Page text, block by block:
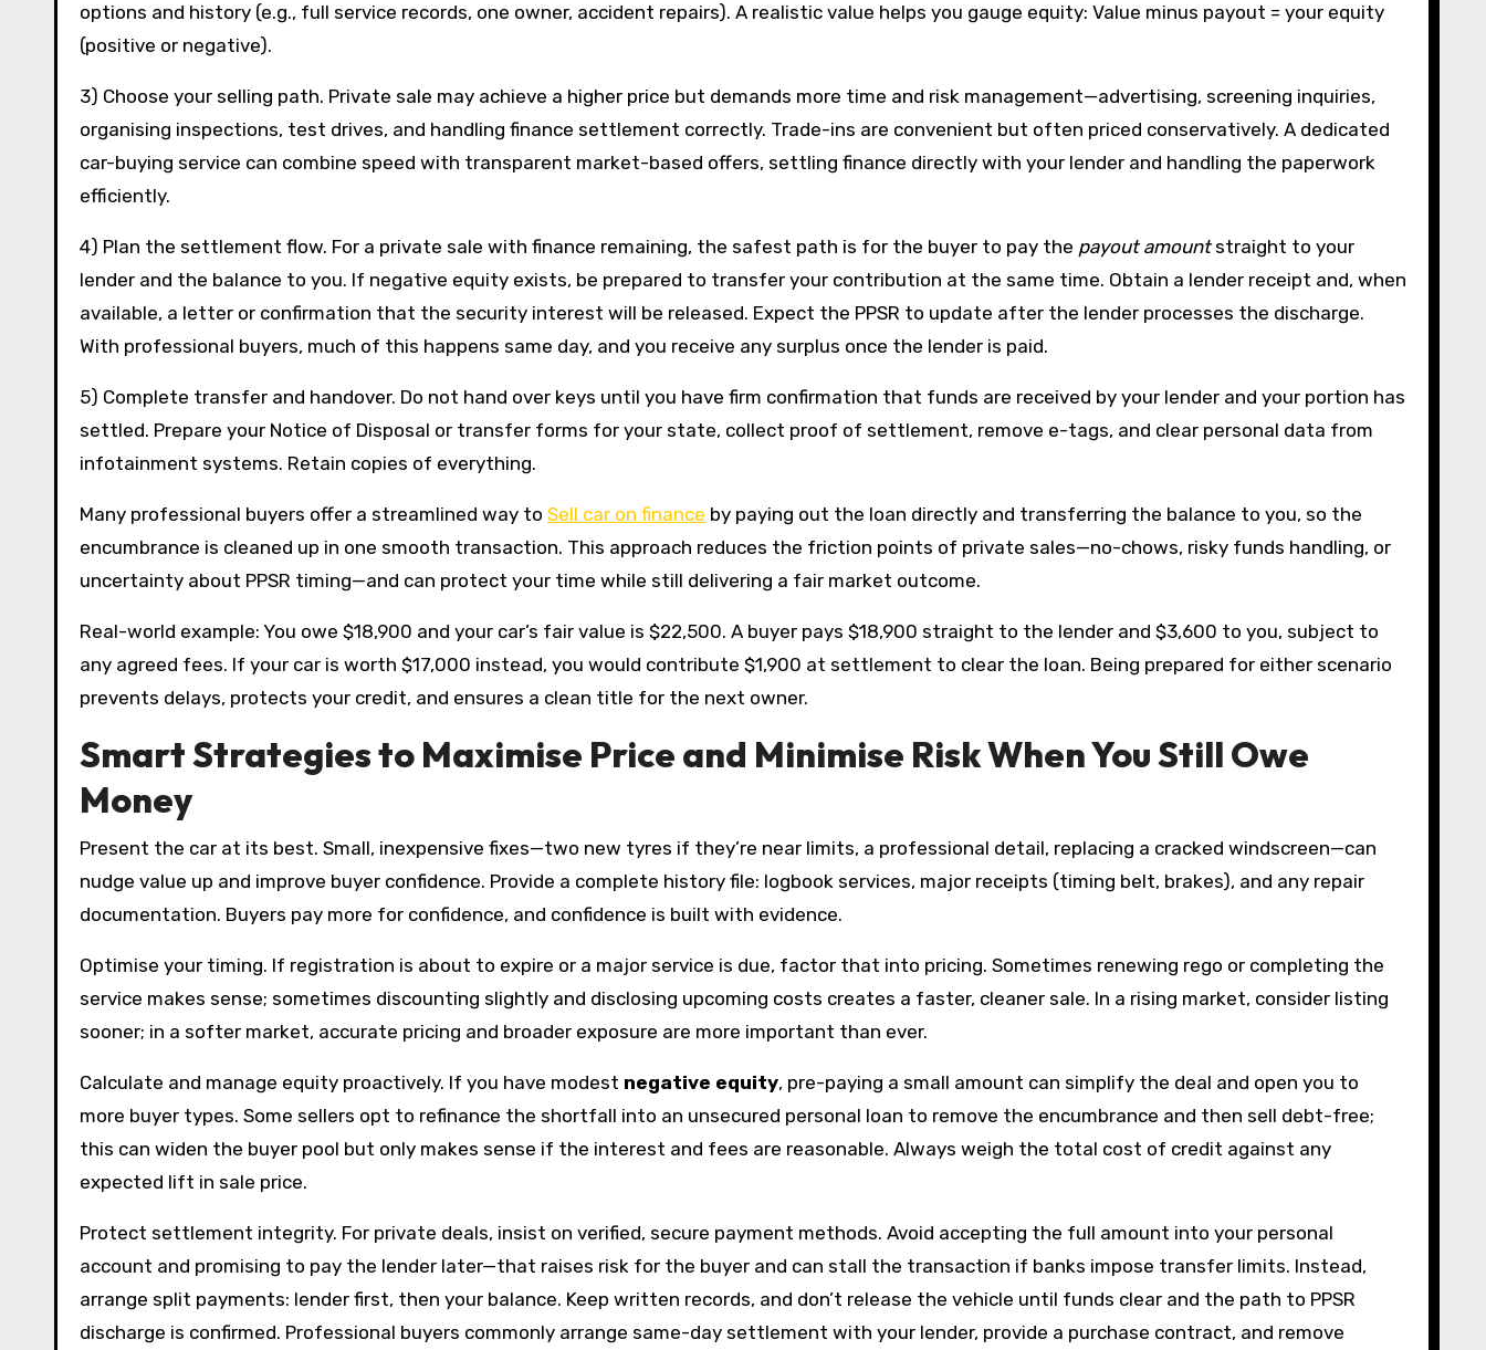
options and history (e.g., full service records, one owner, accident repairs). A realistic value helps you gauge equity: Value minus payout = your equity
(positive or negative).
3) Choose your selling path. Private sale may achieve a higher price but demands more time and risk management—advertising, screening inquiries,
organising inspections, test drives, and handling finance settlement correctly. Trade-ins are convenient but often priced conservatively. A dedicated
car-buying service can combine speed with transparent market-based offers, settling finance directly with your lender and handling the paperwork
efficiently.
4) Plan the settlement flow. For a private sale with finance remaining, the safest path is for the buyer to pay the payout amountstraight to your
lender and the balance to you. If negative equity exists, be prepared to transfer your contribution at the same time. Obtain a lender receipt and, when
available, a letter or confirmation that the security interest will be released. Expect the PPSR to update after the lender processes the discharge.
With professional buyers, much of this happens same day, and you receive any surplus once the lender is paid.
5) Complete transfer and handover. Do not hand over keys until you have firm confirmation that funds are received by your lender and your portion has
settled. Prepare your Notice of Disposal or transfer forms for your state, collect proof of settlement, remove e-tags, and clear personal data from
infotainment systems. Retain copies of everything.
Many professional buyers offer a streamlined way to Sell car on finance by paying out the loan directly and transferring the balance to you, so the
encumbrance is cleaned up in one smooth transaction. This approach reduces the friction points of private sales—no-chows, risky funds handling, or
uncertainty about PPSR timing—and can protect your time while still delivering a fair market outcome.
Real-world example: You owe $18,900 and your car’s fair value is $22,500. A buyer pays $18,900 straight to the lender and $3,600 to you, subject to
any agreed fees. If your car is worth $17,000 instead, you would contribute $1,900 at settlement to clear the loan. Being prepared for either scenario
prevents delays, protects your credit, and ensures a clean title for the next owner.
Smart Strategies to Maximise Price and Minimise Risk When You Still Owe
Money
Present the car at its best. Small, inexpensive fixes—two new tyres if they’re near limits, a professional detail, replacing a cracked windscreen—can
nudge value up and improve buyer confidence. Provide a complete history file: logbook services, major receipts (timing belt, brakes), and any repair
documentation. Buyers pay more for confidence, and confidence is built with evidence.
Optimise your timing. If registration is about to expire or a major service is due, factor that into pricing. Sometimes renewing rego or completing the
service makes sense; sometimes discounting slightly and disclosing upcoming costs creates a faster, cleaner sale. In a rising market, consider listing
sooner; in a softer market, accurate pricing and broader exposure are more important than ever.
Calculate and manage equity proactively. If you have modest negative equity, pre-paying a small amount can simplify the deal and open you to
more buyer types. Some sellers opt to refinance the shortfall into an unsecured personal loan to remove the encumbrance and then sell debt-free;
this can widen the buyer pool but only makes sense if the interest and fees are reasonable. Always weigh the total cost of credit against any
expected lift in sale price.
Protect settlement integrity. For private deals, insist on verified, secure payment methods. Avoid accepting the full amount into your personal
account and promising to pay the lender later—that raises risk for the buyer and can stall the transaction if banks impose transfer limits. Instead,
arrange split payments: lender first, then your balance. Keep written records, and don’t release the vehicle until funds clear and the path to PPSR
discharge is confirmed. Professional buyers commonly arrange same-day settlement with your lender, provide a purchase contract, and remove